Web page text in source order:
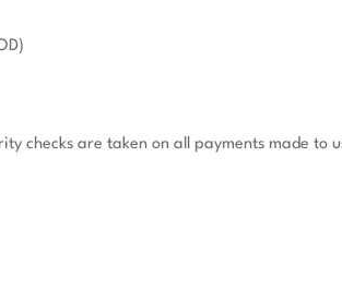
checks are taken on all payments made to